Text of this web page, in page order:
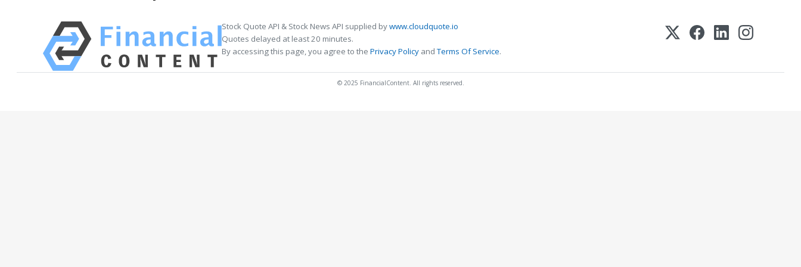
Stock Quote API & Stock News API supplied bywww.cloudquote.io
Quotes delayed at least 20 minutes.
By accessing this page, you agree to the Privacy Policy andTerms Of Service.
© 2025 FinancialContent. All rights reserved.